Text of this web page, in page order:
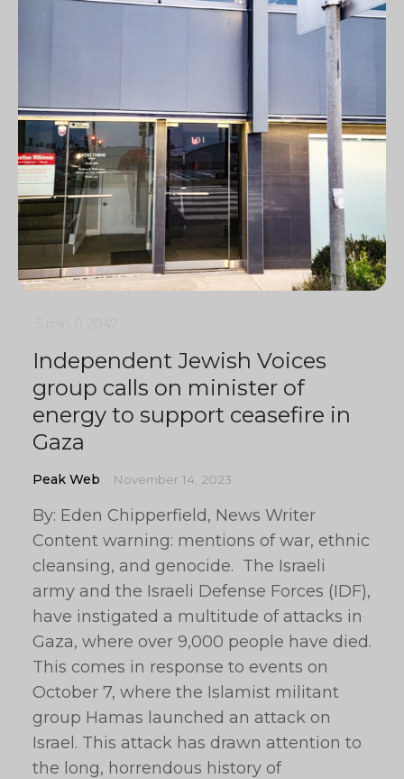
Independent Jewish Voices
group calls on minister of
energy to support ceasefire in
Gaza
Peak Web November 14, 2023
By: Eden Chipperfield, News Writer
Content warning: mentions of war, ethnic
cleansing, and genocide. The Israeli
army and the Israeli Defense Forces (IDF),
have instigated a multitude of attacks in
Gaza, where over 9,000 people have died.
This comes in response to events on
October 7, where the Islamist militant
group Hamas launched an attack on
Israel. This attack has drawn attention to
the long, horrendous history of